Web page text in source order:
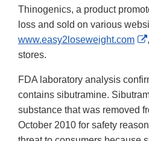
Thinogenics, a product
loss and sold on various
www.easy2loseweight.com
stores.
FDA laboratory analysis
contains sibutramine.
substance that was removed
October 2010 for safety